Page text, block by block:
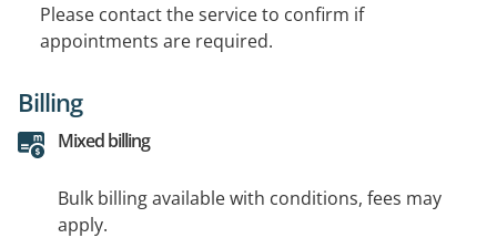
Please contact the service to confirm if
appointments are required.
Billing
Mixed billing
Bulk billing available with conditions, fees may
apply.